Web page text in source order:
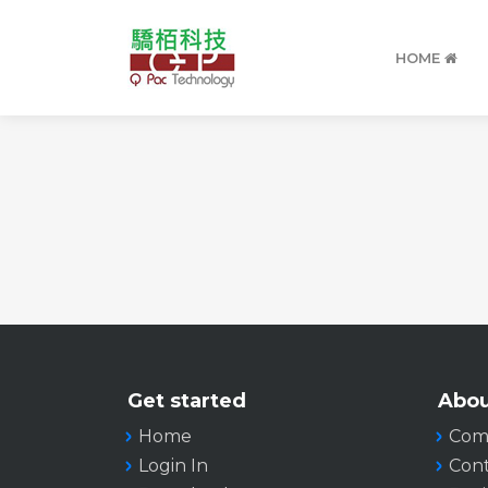
HOME
Get started
Home
Login In